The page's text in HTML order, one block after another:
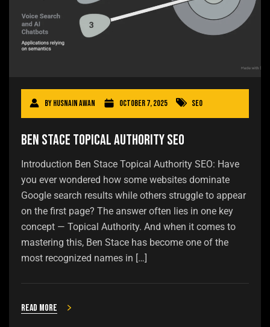
ByHusnain Awan October 7, 2025 SEO
Ben Stace Topical Authority SEO
Introduction Ben Stace Topical Authority SEO: Have
you ever wondered how some websites dominate
Google search results while others struggle to appear
on the first page? The answer often lies in one key
concept — Topical Authority. And when it comes to
mastering this, Ben Stace has become one of the
most recognized names in […]
Read more